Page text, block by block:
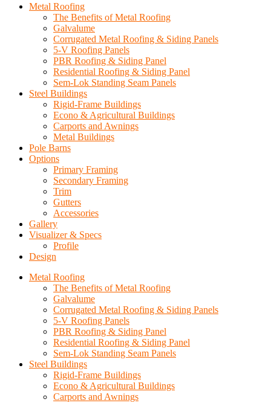
Metal Roofing
The Benefits of Metal Roofing
Galvalume
Corrugated Metal Roofing & Siding Panels
5-V Roofing Panels
PBR Roofing & Siding Panel
Residential Roofing & Siding Panel
Sem-Lok Standing Seam Panels
Steel Buildings
Rigid-Frame Buildings
Econo & Agricultural Buildings
Carports and Awnings
Metal Buildings
Pole Barns
Options
Primary Framing
Secondary Framing
Trim
Gutters
Accessories
Gallery
Visualizer & Specs
Profile
Design
Metal Roofing
The Benefits of Metal Roofing
Galvalume
Corrugated Metal Roofing & Siding Panels
5-V Roofing Panels
PBR Roofing & Siding Panel
Residential Roofing & Siding Panel
Sem-Lok Standing Seam Panels
Steel Buildings
Rigid-Frame Buildings
Econo & Agricultural Buildings
Carports and Awnings